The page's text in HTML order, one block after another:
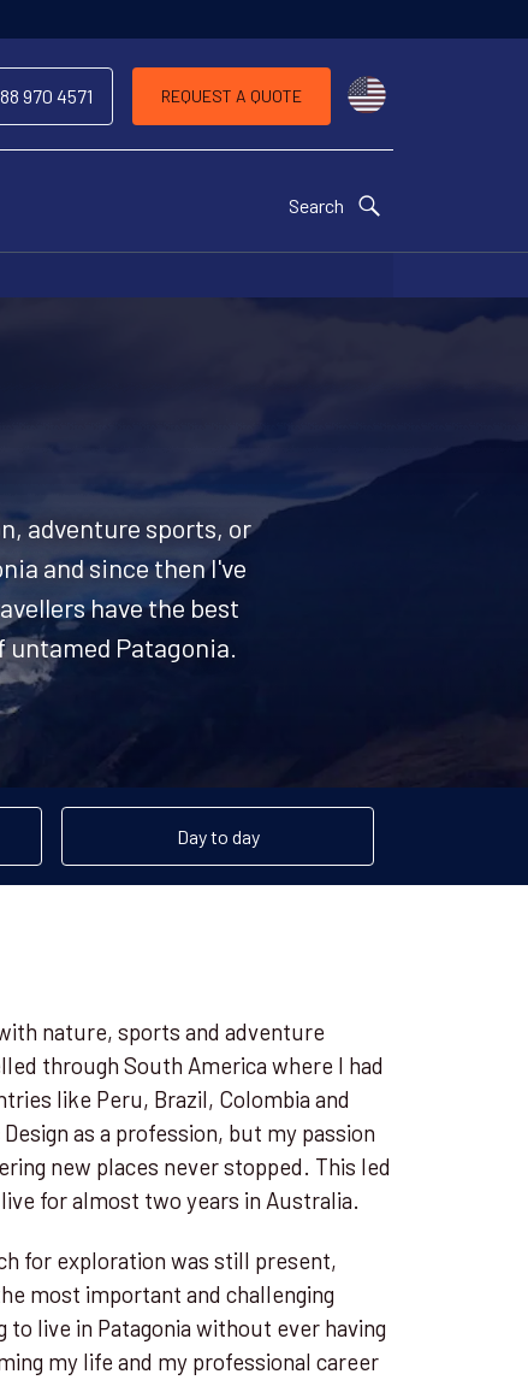
970 4571 REQUEST A QUOTE
Search
adventure sports, or
and since then I've
have the best
Patagonia.
Day to day
nature, sports and adventure
through South America where I had
like Peru, Brazil, Colombia and
as a profession, but my passion
new places never stopped. This led
for almost two years in Australia.
for exploration was still present,
most important and challenging
live in Patagonia without ever having
my life and my professional career